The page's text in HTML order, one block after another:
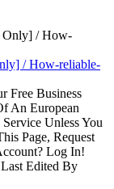
/ How-reliable-
Free Business
An European
Unless You
Page, Request
Log In!
Edited By